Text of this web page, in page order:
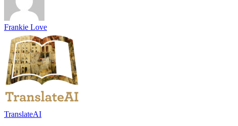
Frankie Love
TranslateAI